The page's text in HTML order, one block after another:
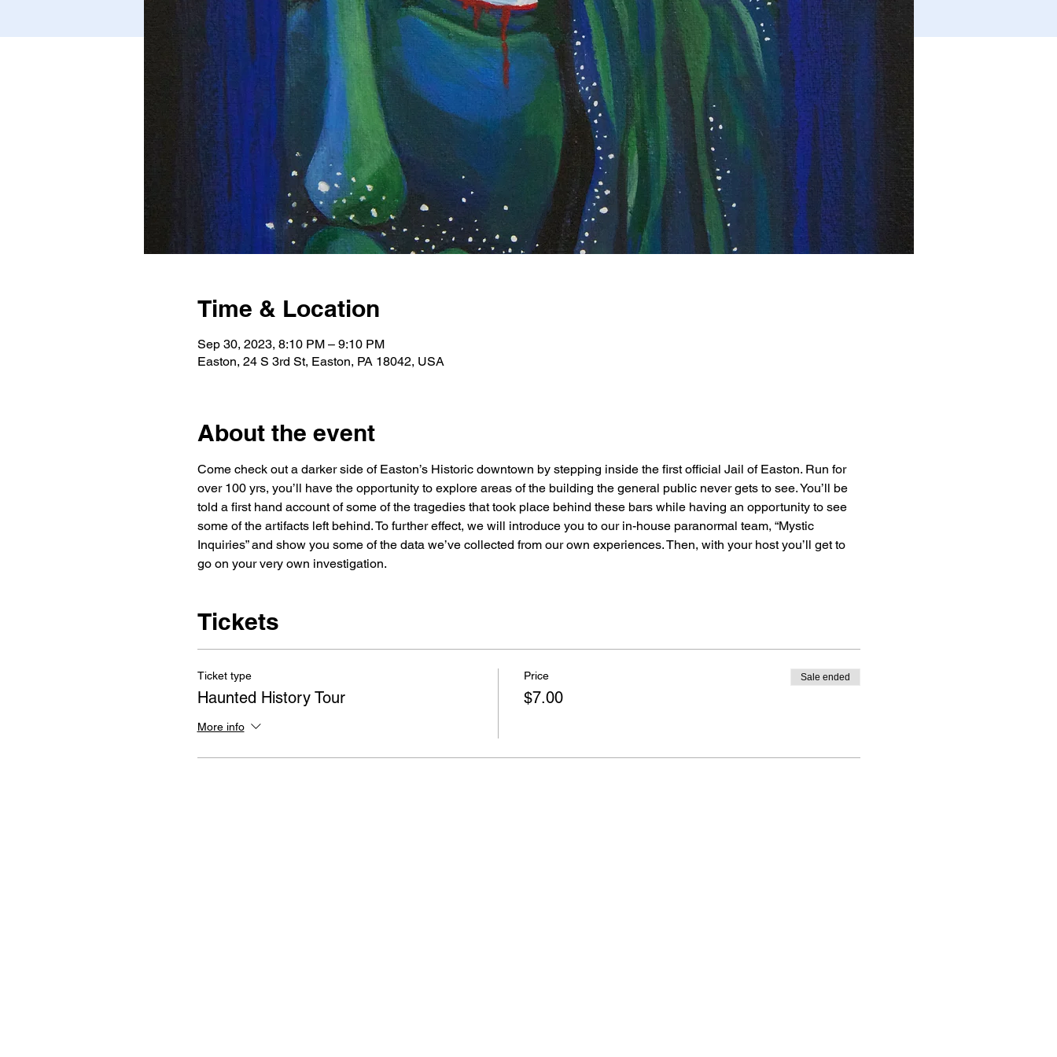
Time & Location
Sep 30, 2023, 8:10 PM – 9:10 PM
Easton, 24 S 3rd St, Easton, PA 18042, USA
About the event
Come check out a darker side of Easton’s Historic downtown by stepping inside the first official Jail of Easton. Run for
over 100 yrs, you’ll have the opportunity to explore areas of the building the general public never gets to see. You’ll be
told a first hand account of some of the tragedies that took place behind these bars while having an opportunity to see
some of the artifacts left behind. To further effect, we will introduce you to our in-house paranormal team, “Mystic
Inquiries” and show you some of the data we’ve collected from our own experiences. Then, with your host you’ll get to
go on your very own investigation.
Tickets
Ticket type
Haunted History Tour
More info
Price
$7.00
Sale ended